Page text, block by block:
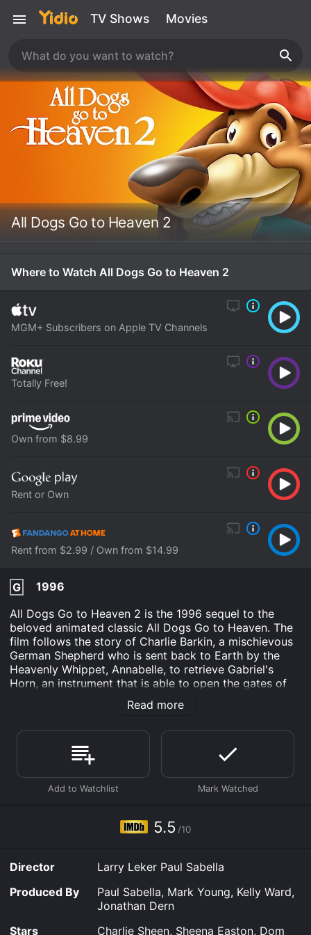
TV Shows Movies
All Dogs Go to Heaven 2
Where to Watch All Dogs Go to Heaven 2
MGM+ Subscribers on Apple TV Channels
Totally Free!
Own from $8.99
Rent or Own
Rent from $2.99 / Own from $14.99
G
1996
All Dogs Go to Heaven 2 is the 1996 sequel to the
beloved animated classic All Dogs Go to Heaven. The
film follows the story of Charlie Barkin, a mischievous
German Shepherd who is sent back to Earth by the
Heavenly Whippet, Annabelle, to retrieve Gabriel's
Horn, an instrument that is able to open the gates of
heaven. Charlie is joined on his mission by his friend,
Itchy, and a new character, Sasha La Fleur, a beautiful
Set in late 1930s New Orleans, the film is filled with
colorful characters and jazzy musical numbers. Charlie
and Itchy embark on their journey to find the horn,
encountering danger and excitement along the way.
meet Carface, Charlie's old enemy from the first film,
who has also been sent back to Earth with the same
As Charlie, Itchy, and Sasha continue their search for
the horn, they discover that it has fallen into the hands
of Red, a ferocious bulldog who works for a powerful
demon cat named Redhorn. The trio must outsmart
Red and Redhorn, while avoiding the wily Carface, in
Read more
5.5 /10
Director
Larry Leker Paul Sabella
Produced By
Paul Sabella, Mark Young, Kelly Ward,
Jonathan Dern
Stars
Charlie Sheen, Sheena Easton, Dom